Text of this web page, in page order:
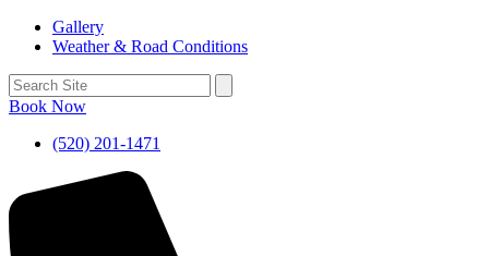
Gallery
Weather & Road Conditions
Book Now
(520) 201-1471